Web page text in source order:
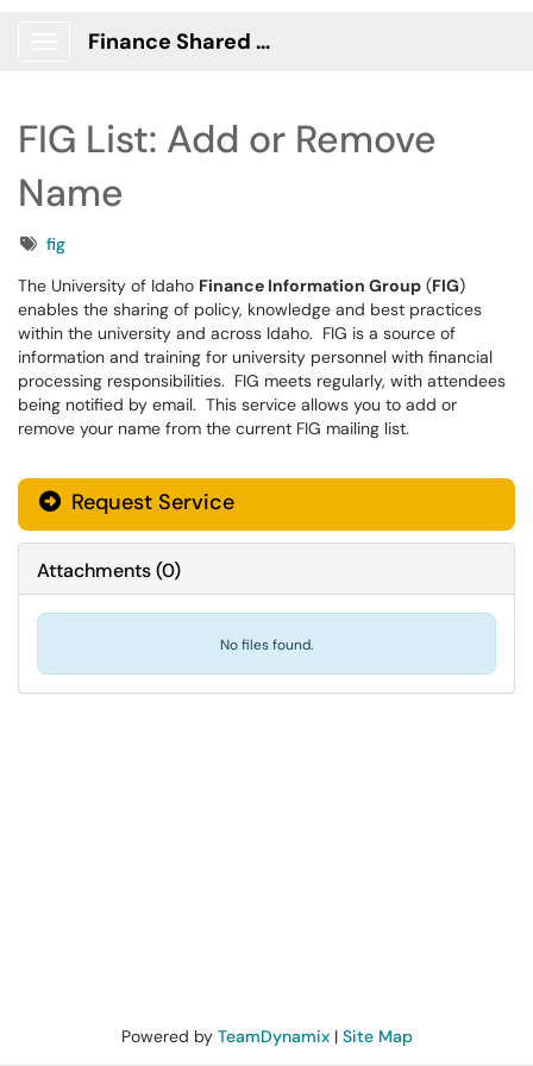
Finance Shared Services Portal
FIG List: Add or Remove
Name
Tagsfig
The University of Idaho Finance Information Group (FIG)
enables the sharing of policy, knowledge and best practices
within the university and across Idaho. FIG is a source of
information and training for university personnel with financial
processing responsibilities. FIG meets regularly, with attendees
being notified by email. This service allows you to add or
remove your name from the current FIG mailing list.
Request Service
Attachments(0)
No files found.
Powered by TeamDynamix| Site Map